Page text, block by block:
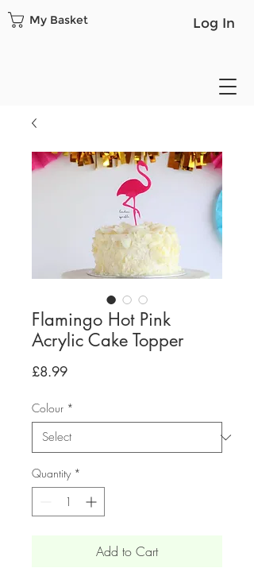
Log In
My Basket
Flamingo Hot Pink
Acrylic Cake Topper
£8.99Price
Colour *
Quantity *
Add to Cart